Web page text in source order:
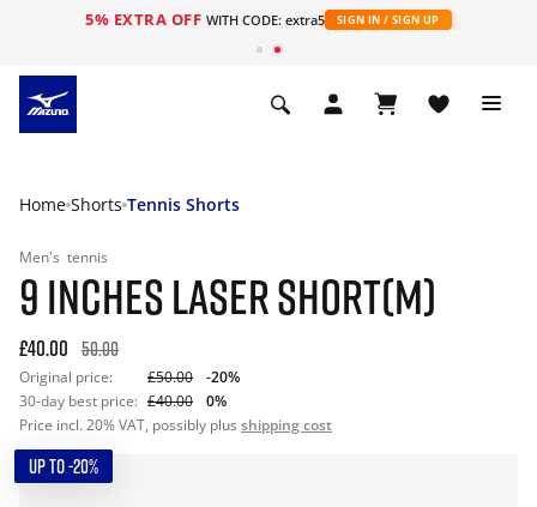
5% EXTRA OFF WITH CODE: extra5 SIGN IN / SIGN UP
Home Shorts Tennis Shorts
Men's tennis
9 INCHES LASER SHORT(M)
£40.00 50.00
Original price: £50.00
-20%
30-day best price: £40.00
0%
Price incl. 20% VAT, possibly plus shipping cost
UP TO -20%